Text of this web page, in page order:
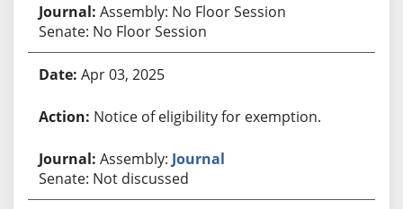
Assembly: No Floor Session
Senate: No Floor Session
Apr 03, 2025
Notice of eligibility for exemption.
Assembly: Journal
Senate: Not discussed